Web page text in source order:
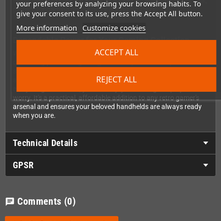
your preferences by analyzing your browsing habits. To
give your consent to its use, press the Accept All button.
More information Customize cookies
REJECT ALL
ACCEPT ALL
perfect for gaming on the go or during holidays.
Dependable Power for Your Gaming Collection
Whether you're rediscovering classic titles from your childhood
smoothly. From Pokemon adventures to Mario platforming and
worry. It's a practical, affordable addition to any retro gamer's
arsenal and ensures your beloved handhelds are always ready
when you are.
Technical Details
GPSR
chat Comments (0)